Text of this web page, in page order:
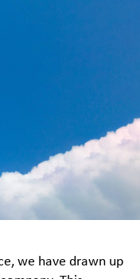
we have drawn up